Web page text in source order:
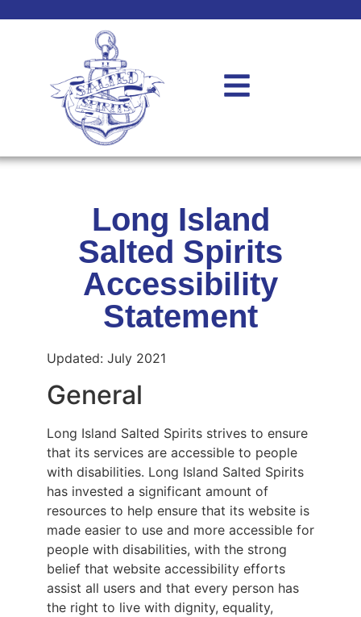
Long Island
Salted Spirits
Accessibility
Statement
Updated: July 2021
General
Long Island Salted Spirits strives to ensure
that its services are accessible to people
with disabilities. Long Island Salted Spirits
has invested a significant amount of
resources to help ensure that its website is
made easier to use and more accessible for
people with disabilities, with the strong
belief that website accessibility efforts
assist all users and that every person has
the right to live with dignity, equality,